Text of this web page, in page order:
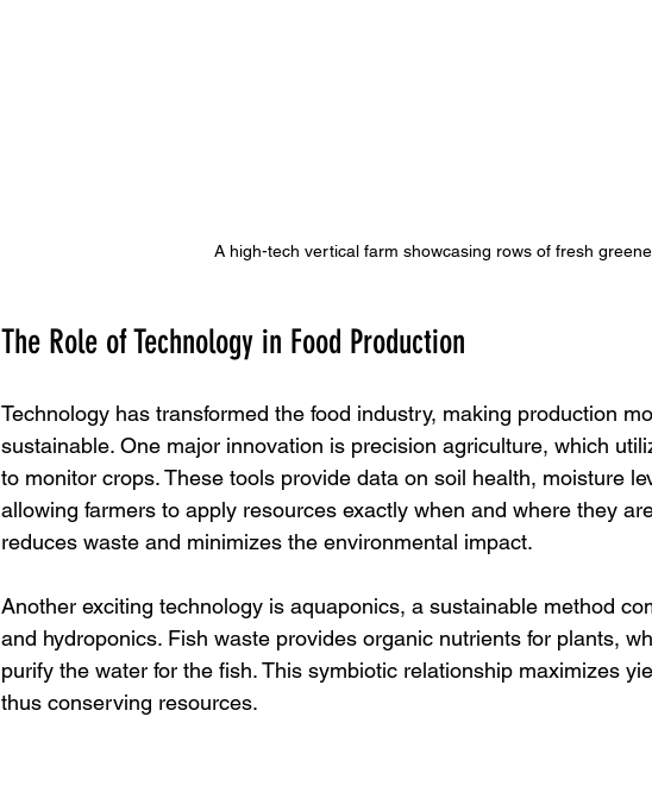
A high-tech vertical farm showcasing rows of fresh
The Role of Technology in Food Production
Technology has transformed the food industry, making production
sustainable. One major innovation is precision agriculture, which
to monitor crops. These tools provide data on soil health, moisture
allowing farmers to apply resources exactly when and where they
reduces waste and minimizes the environmental impact.
Another exciting technology is aquaponics, a sustainable method
and hydroponics. Fish waste provides organic nutrients for plants,
purify the water for the fish. This symbiotic relationship maximizes
thus conserving resources.